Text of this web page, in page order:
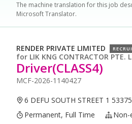
The machine translation for this job
Microsoft Translator.
RENDER PRIVATE LIMITED
for LIK KNG CONTRACTOR PTE.
Driver(CLASS4)
MCF-2026-1140427
6 DEFU SOUTH STREET 1
Permanent, Full Time
Non-